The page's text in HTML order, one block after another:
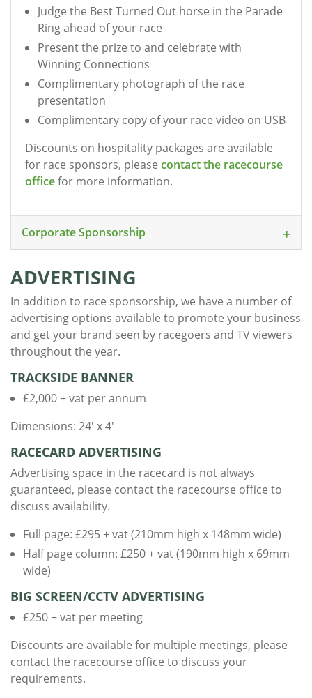
Judge the Best Turned Out horse in the Parade
Ring ahead of your race
Present the prize to and celebrate with
Winning Connections
Complimentary photograph of the race
presentation
Complimentary copy of your race video on USB
Discounts on hospitality packages are available
for race sponsors, please contact the racecourse
officefor more information.
Corporate Sponsorship
ADVERTISING
In addition to race sponsorship, we have a number of
advertising options available to promote your business
and get your brand seen by racegoers and TV viewers
throughout the year.
TRACKSIDE BANNER
£2,000 + vat per annum
Dimensions: 24' x 4'
RACECARD ADVERTISING
Advertising space in the racecard is not always
guaranteed, please contact the racecourse office to
discuss availability.
Full page: £295 + vat (210mm high x 148mm wide)
Half page column: £250 + vat (190mm high x 69mm
wide)
BIG SCREEN/CCTV ADVERTISING
£250 + vat per meeting
Discounts are available for multiple meetings, please
contact the racecourse office to discuss your
requirements.